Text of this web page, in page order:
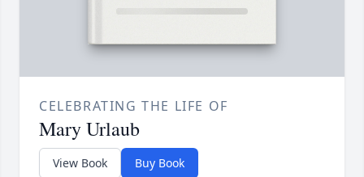
CELEBRATING THE LIFE OF
Mary Urlaub
View Book Buy Book